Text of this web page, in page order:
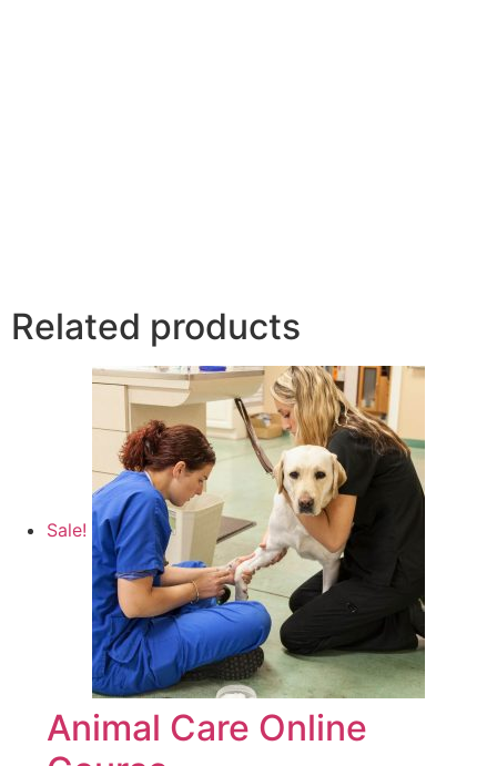
Related products
Sale!
Animal Care Online